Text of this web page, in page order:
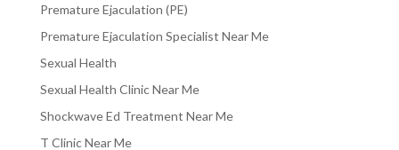
Premature Ejaculation (PE)
Premature Ejaculation Specialist Near Me
Sexual Health
Sexual Health Clinic Near Me
Shockwave Ed Treatment Near Me
T Clinic Near Me